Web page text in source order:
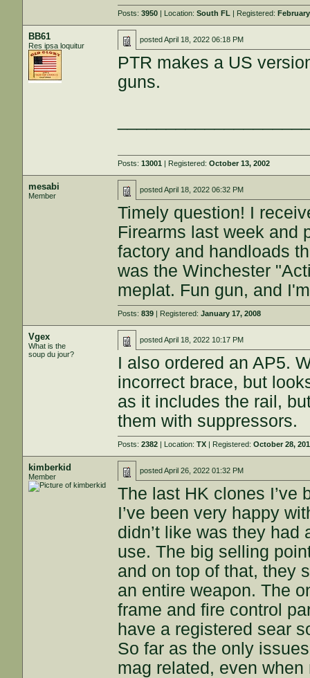
Posts:3950 | Location:South FL | Registered:
BB61
Res ipsa loquitur
postedApril 18, 2022 06:18 PM
PTR makes a US
guns.
Posts:13001 | Registered:October 13, 2002
mesabi
Member
postedApril 18, 2022 06:32 PM
Timely question! I
Firearms last week and
factory and handloads
was the Winchester
meplat. Fun gun, and
Posts:839 | Registered:January 17, 2008
Vgex
What is the
soup du jour?
postedApril 18, 2022 10:17 PM
I also ordered an AP5.
incorrect brace, but
as it includes the rail,
them with suppressors.
Posts:2382 | Location:TX | Registered:October 28,
kimberkid
Member
postedApril 26, 2022 01:32 PM
The last HK clones I’ve
I’ve been very happy
didn’t like was they
use. The big selling
and on top of that, they
an entire weapon. The
frame and fire control
have a registered sear
So far as the only
mag related, even when